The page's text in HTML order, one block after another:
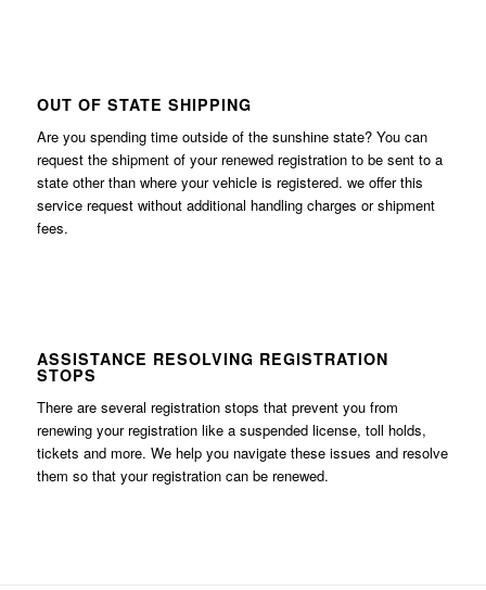
OUT OF STATE SHIPPING
Are you spending time outside of the sunshine state? You can
request the shipment of your renewed registration to be sent to a
state other than where your vehicle is registered. we offer this
service request without additional handling charges or shipment
fees.
ASSISTANCE RESOLVING REGISTRATION
STOPS
There are several registration stops that prevent you from
renewing your registration like a suspended license, toll holds,
tickets and more. We help you navigate these issues and resolve
them so that your registration can be renewed.